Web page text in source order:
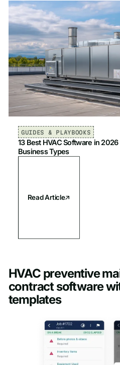
GUIDES & PLAYBOOKS
13 Best HVAC Software in
Business Types
Read Article
HVAC preventive
contract software
templates